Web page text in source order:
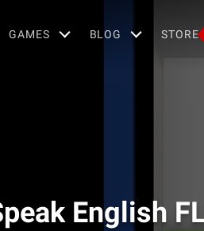
GAMES BLOG STORE
English